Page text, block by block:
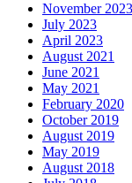
November 2023
July 2023
April 2023
August 2021
June 2021
May 2021
February 2020
October 2019
August 2019
May 2019
August 2018